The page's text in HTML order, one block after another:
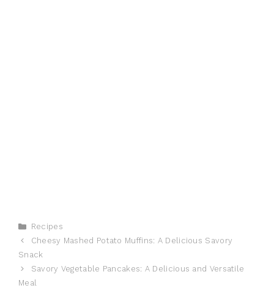
Categories
Recipes
Cheesy Mashed Potato Muffins: A Delicious Savory
Snack
Savory Vegetable Pancakes: A Delicious and Versatile
Meal